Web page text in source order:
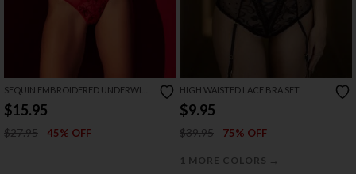
SEQUIN EMBROIDERED UNDERWIRE
BRA SET
$15.95
$27.95 45% OFF
HIGH WAISTED LACE BRA SET
$9.95
$39.95 75% OFF
1 MORE COLORS →